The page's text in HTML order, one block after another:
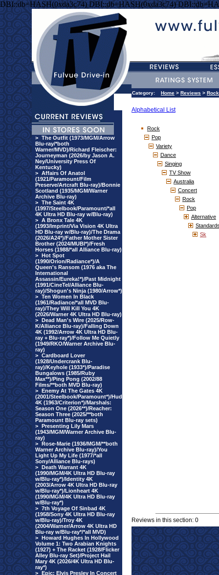
DBI::db=HASH(0xda3c74) DBI::db=HASH(0xda3c74)
> The Outfit (1973/MGM/Arrow
Blu-ray/*both
Warner/MVD)/Richard Fleischer:
Journeyman (2026/by Jason A.
Ney/University Press Of
Kentucky)
> Affairs Of Anatol
(1921/Paramount/Film
Preserve/Artcraft Blu-ray)/Bonnie
Scotland (1935/MGM/Warner
Archive Blu-ray)
> The Saint 4K
(1997/Steelbook/Paramount/*all
4K Ultra HD Blu-ray w/Blu-ray)
> A Bronx Tale 4K
(1993/Imprint/Via Vision 4K Ultra
HD Blu-ray w/Blu-ray)/The Drama
(2026/A24*)/Father Mother Sister
Brother (2024/MUBI*)/Fresh
Horses (1988/*all Alliance Blu-ray)
> Hot Spot
(1990/Orion/Radiance*)/A
Queen's Ransom (1976 aka The
International
Assassin/Eureka!*)/Past Midnight
(1991/CineTel/Alliance Blu-
ray)/Shogun's Ninja (1980/Arrow*)
> Ten Women In Black
(1961/Radiance/*all MVD Blu-
ray)/They Will Kill You 4K
(2026/Warner 4K Ultra HD Blu-ray)
> Dead Man's Wire (2025/Row-
K/Alliance Blu-ray)/Falling Down
4K (1992/Arrow 4K Ultra HD Blu-
ray + Blu-ray*)/Follow Me Quietly
(1949/RKO/Warner Archive Blu-
ray)
> Cardboard Lover
(1928/Undercrank Blu-
ray)/Keyhole (1933*)/Paradise
Bungalows (1985/Ruby
Max**)/Ping Pong (2002/88
Films/**both MVD Blu-ray)
> Enemy At The Gates 4K
(2001/Steelbook/Paramount*)/Hud
4K (1963/Criterion*)/Marshals:
Season One (2026**)/Reacher:
Season Three (2025/**both
Paramount Blu-ray sets)
> Presenting Lily Mars
(1943/MGM/Warner Archive Blu-
ray)
> Rose-Marie (1936/MGM/**both
Warner Archive Blu-ray)/You
Light Up My Life (1977/*all
Sony/Alliance Blu-rays)
> Death Warrant 4K
(1990/MGM/4K Ultra HD Blu-ray
w/Blu-ray*)/Identity 4K
(2003/Arrow 4K Ultra HD Blu-ray
w/Blu-ray*)/Lionheart 4K
(1990/MGM/4K Ultra HD Blu-ray
w/Blu-ray*)
> 7th Voyage Of Sinbad 4K
(1958/Sony 4K Ultra HD Blu-ray
w/Blu-ray)/Troy 4K
(2004/Warner/Arrow 4K Ultra HD
Blu-ray w/Blu-ray*/*all MVD)
> Howard Hughes In Hollywood
Volume 1: Two Arabian Knights
(1927) + The Racket (1928/Flicker
Alley Blu-ray Set)/Project Hail
Mary 4K (2026/4K Ultra HD Blu-
ray*)
> Epic: Elvis Presley In Concert
Category: Home > Reviews > Rock
Alphabetical List
Rock
Pop
Variety
Dance
Singing
TV Show
Australia
Concert
Rock
Pop
Alternative
Sk
Reviews in this section: 0